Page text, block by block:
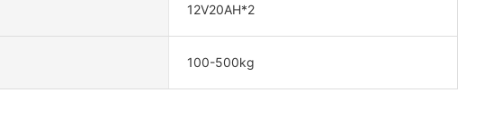
12V20AH*2
100-500kg